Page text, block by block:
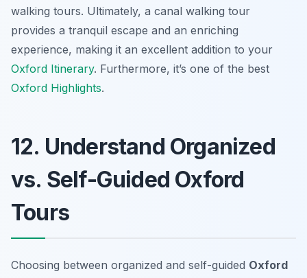
walking tours. Ultimately, a canal walking tour
provides a tranquil escape and an enriching
experience, making it an excellent addition to your
Oxford Itinerary. Furthermore, it’s one of the best
Oxford Highlights.
12. Understand Organized
vs. Self-Guided Oxford
Tours
Choosing between organized and self-guided Oxford